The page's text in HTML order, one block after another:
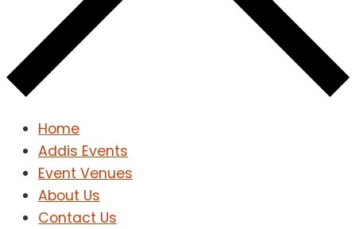
Home
Addis Events
Event Venues
About Us
Contact Us